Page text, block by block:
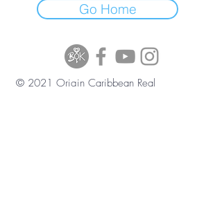
Go Home
© 2021 Origin Caribbean Real